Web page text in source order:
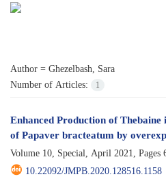
Author = Ghezelbash, Sara
Number of Articles:
1
Enhanced Production of Thebaine
of Papaver bracteatum by
Volume 10, Special, April 2021, Pages
10.22092/JMPB.2020.128516.1158